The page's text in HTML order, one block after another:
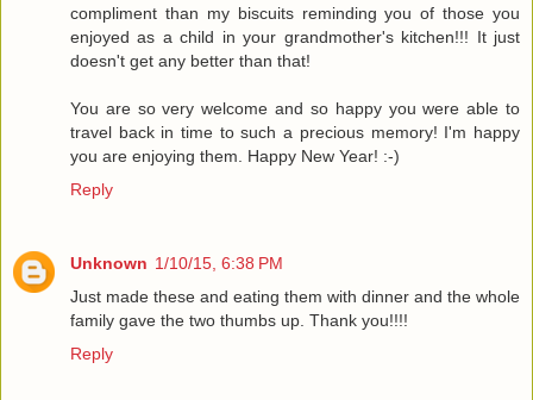
compliment than my biscuits reminding you of those you
enjoyed as a child in your grandmother's kitchen!!! It just
doesn't get any better than that!
You are so very welcome and so happy you were able to
travel back in time to such a precious memory! I'm happy
you are enjoying them. Happy New Year! :-)
Reply
Unknown 1/10/15, 6:38 PM
Just made these and eating them with dinner and the whole
family gave the two thumbs up. Thank you!!!!
Reply